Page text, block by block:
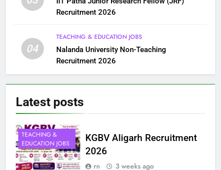
Recruitment 2026
04
TEACHING & EDUCATION JOBS
Nalanda University Non-Teaching
Recruitment 2026
Latest posts
TEACHING &
EDUCATION JOBS
KGBV Aligarh Recruitment
2026
rn 3 weeks ago